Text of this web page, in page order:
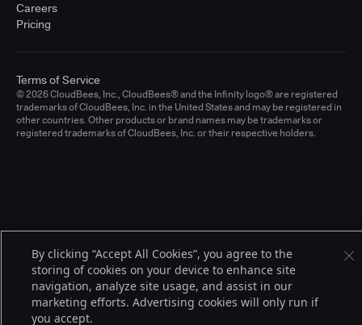
Careers
Pricing
© 2026 CloudBees, Inc., CloudBees® and the Infinity logo® are registered
trademarks of CloudBees, Inc. in the United States and may be registered in
other countries. Other products or brand names may be trademarks or
registered trademarks of CloudBees, Inc. or their respective holders.
Terms of Service
By clicking “Accept All Cookies”, you agree to the
storing of cookies on your device to enhance site
navigation, analyze site usage, and assist in our
marketing efforts. Advertising cookies will only run if
you accept.